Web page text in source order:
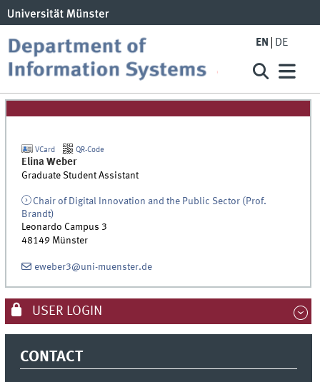
EN DE
VCard QR-Code
Elina Weber
Graduate Student Assistant
Chair of Digital Innovation and the Public Sector (Prof.
Brandt)
Leonardo Campus 3
48149 Münster
eweber3@uni-muenster.de
USER LOGIN
CONTACT